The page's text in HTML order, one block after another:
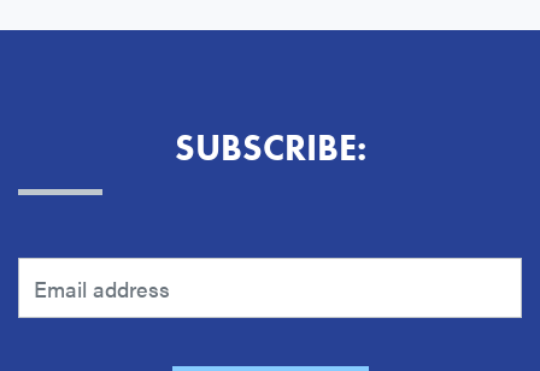
SUBSCRIBE: